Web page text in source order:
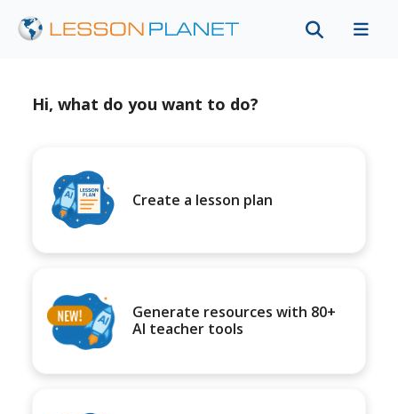
Hi, what do you want to do?
Create a lesson plan
Generate resources with 80+
AI teacher tools